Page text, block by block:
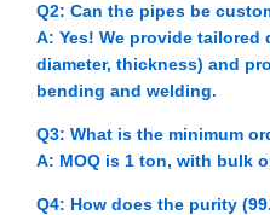
Q2: Can the pipes be
A: Yes! We provide tailored
diameter, thickness) and
bending and welding.
Q3: What is the minimum
A: MOQ is 1 ton, with bulk
Q4: How does the purity